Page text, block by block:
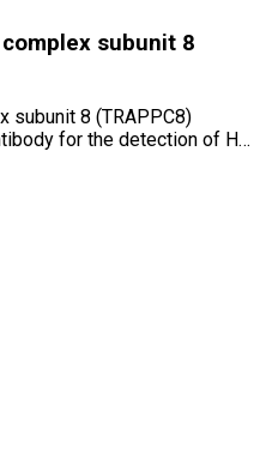
subunit 8
subunit 8 (TRAPPC8)
for the detection of H…